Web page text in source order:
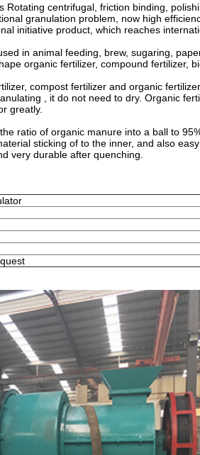
centrifugal, friction binding,
granulation problem, now high
initiative product, which reaches
in animal feeding, brew, sugaring,
organic fertilizer, compound fertilizer,
compost fertilizer and organic fertilizer
, it do not need to dry. Organic
greatly.
ratio of organic manure into a ball to
sticking of to the inner, and also easy
very durable after quenching.